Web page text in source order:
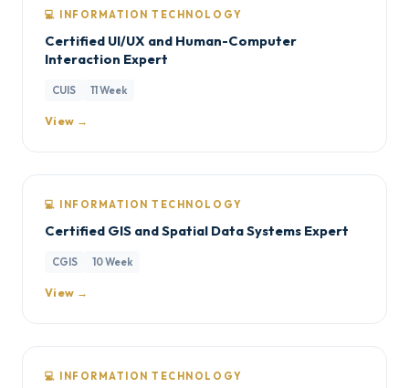
💻 INFORMATION TECHNOLOGY
Certified UI/UX and Human-Computer
Interaction Expert
CUIS 11 Week
View →
💻 INFORMATION TECHNOLOGY
Certified GIS and Spatial Data Systems Expert
CGIS 10 Week
View →
💻 INFORMATION TECHNOLOGY